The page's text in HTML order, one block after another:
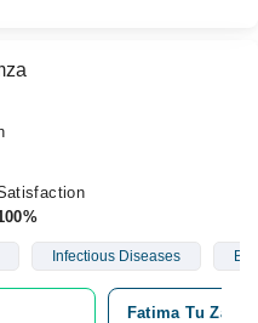
Infectious Diseases
Fatima Tu